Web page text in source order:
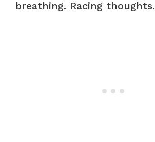
breathing. Racing thoughts.